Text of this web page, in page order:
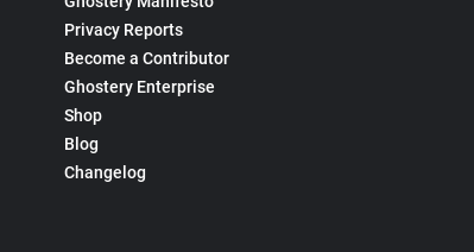
Privacy Reports
Become a Contributor
Ghostery Enterprise
Shop
Blog
Changelog